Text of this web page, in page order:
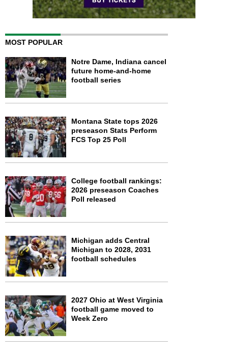
MOST POPULAR
Notre Dame, Indiana cancel
future home-and-home
football series
Montana State tops 2026
preseason Stats Perform
FCS Top 25 Poll
College football rankings:
2026 preseason Coaches
Poll released
Michigan adds Central
Michigan to 2028, 2031
football schedules
2027 Ohio at West Virginia
football game moved to
Week Zero